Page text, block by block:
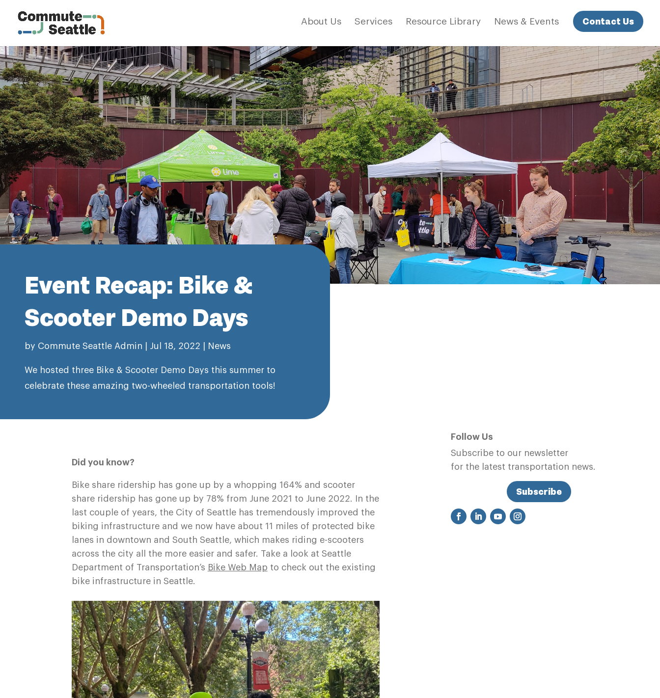
About Us Services Resource Library News & Events Contact Us
Event Recap: Bike &
Scooter Demo Days
by Commute Seattle Admin Jul 18, 2022 News
We hosted three Bike & Scooter Demo Days this summer to
celebrate these amazing two-wheeled transportation tools!
Did you know?
Bike share ridership has gone up by a whopping 164% and scooter
share ridership has gone up by 78% from June 2021 to June 2022. In the
last couple of years, the City of Seattle has tremendously improved the
biking infrastructure and we now have about 11 miles of protected bike
lanes in downtown and South Seattle, which makes riding e-scooters
across the city all the more easier and safer. Take a look at Seattle
Department of Transportation’s Bike Web Map to check out the existing
bike infrastructure in Seattle.
Follow Us
Subscribe to our newsletter
for the latest transportation news.
Subscribe